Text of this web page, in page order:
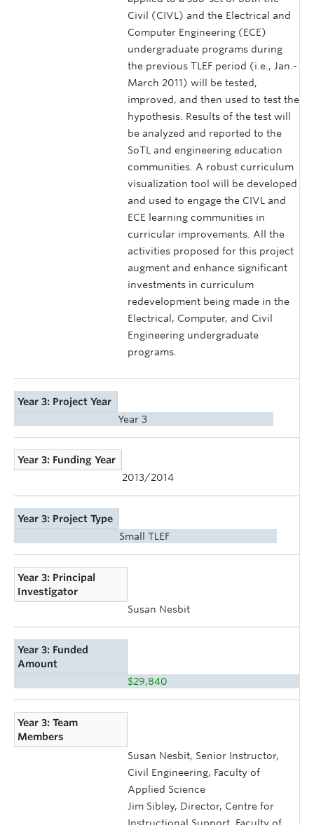
Civil (CIVL) and the Electrical and
Computer Engineering (ECE)
undergraduate programs during
the previous TLEF period (i.e., Jan.-
March 2011) will be tested,
improved, and then used to test the
hypothesis. Results of the test will
be analyzed and reported to the
SoTL and engineering education
communities. A robust curriculum
visualization tool will be developed
and used to engage the CIVL and
ECE learning communities in
curricular improvements. All the
activities proposed for this project
augment and enhance significant
investments in curriculum
redevelopment being made in the
Electrical, Computer, and Civil
Engineering undergraduate
programs.
Year 3: Project Year
Year 3
Year 3: Funding Year
2013/2014
Year 3: Project Type
Small TLEF
Year 3: Principal
Investigator
Susan Nesbit
Year 3: Funded
Amount
$29,840
Year 3: Team
Members
Susan Nesbit, Senior Instructor,
Civil Engineering, Faculty of
Applied Science
Jim Sibley, Director, Centre for